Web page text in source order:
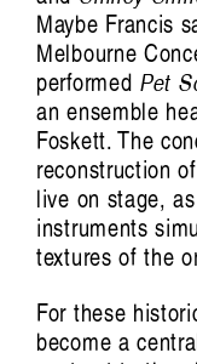
Maybe Francis
Melbourne
performed Pet
an ensemble
Foskett. The
reconstruction
live on stage,
instruments
textures of the
For these
become a